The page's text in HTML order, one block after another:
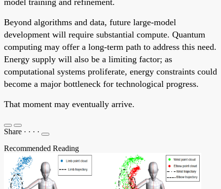
Beyond algorithms and data, future large-model
development will require substantial compute. Quantum
computing may offer a long-term path to address this need.
Energy supply will also be a limiting factor; as
computational systems proliferate, energy constraints could
become a major bottleneck for technological progress.
That moment may eventually arrive.
Share · · · ·
Recommended Reading